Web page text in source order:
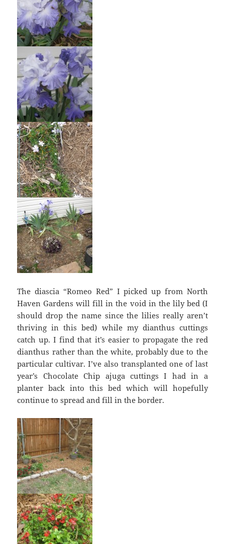
The diascia “Romeo Red” I picked up from North
Haven Gardens will fill in the void in the lily bed (I
should drop the name since the lilies really aren’t
thriving in this bed) while my dianthus cuttings
catch up. I find that it’s easier to propagate the red
dianthus rather than the white, probably due to the
particular cultivar. I’ve also transplanted one of last
year’s Chocolate Chip ajuga cuttings I had in a
planter back into this bed which will hopefully
continue to spread and fill in the border.